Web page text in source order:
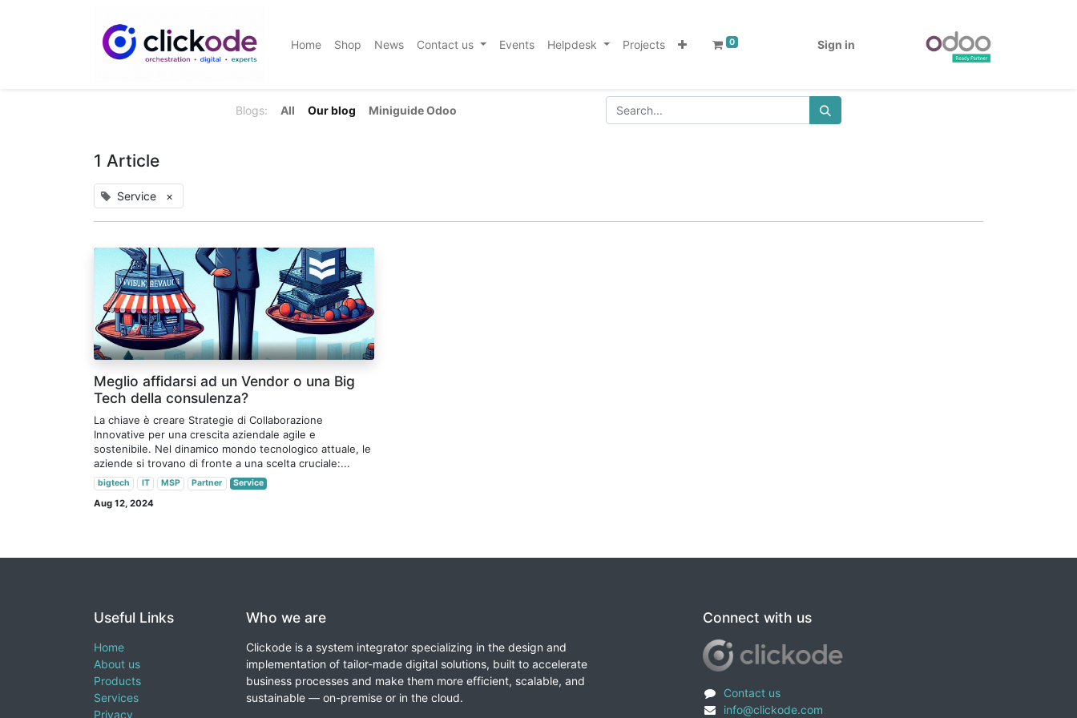
Home Shop News Contact us Events Helpdesk Projects 0 Sign in
Blogs: All Our blog Miniguide Odoo
1 Article
Service ×
Meglio affidarsi ad un Vendor o una Big
Tech della consulenza?
La chiave è creare Strategie di Collaborazione
Innovative per una crescita aziendale agile e
sostenibile. Nel dinamico mondo tecnologico attuale, le
aziende si trovano di fronte a una scelta cruciale:...
bigtech IT MSP Partner Service
Aug 12, 2024
Useful Links
Home
About us
Products
Services
Privacy
Who we are
Clickode is a system integrator specializing in the design and
implementation of tailor-made digital solutions, built to accelerate
business processes and make them more efficient, scalable, and
sustainable — on-premise or in the cloud.
Connect with us
Contact us
info@clickode.com